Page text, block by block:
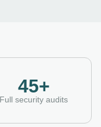
45+
Full security audits